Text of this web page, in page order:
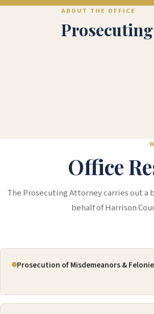
ABOUT THE OFFICE
Office
The Prosecuting Attorney carries out a
behalf of Harrison
Prosecution of Misdemeanors &